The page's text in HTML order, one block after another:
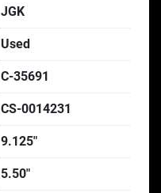
JGK
Used
C-35691
CS-0014231
9.125"
5.50"